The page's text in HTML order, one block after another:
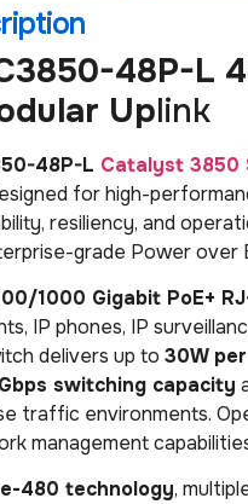
48P-L
Uplink
48P-L Catalyst 3850
for high-
resiliency, and
grade Power
1000 Gigabit PoE+
IP phones, IP
delivers up to 30W
switching capacity
traffic environments.
management
480 technology,